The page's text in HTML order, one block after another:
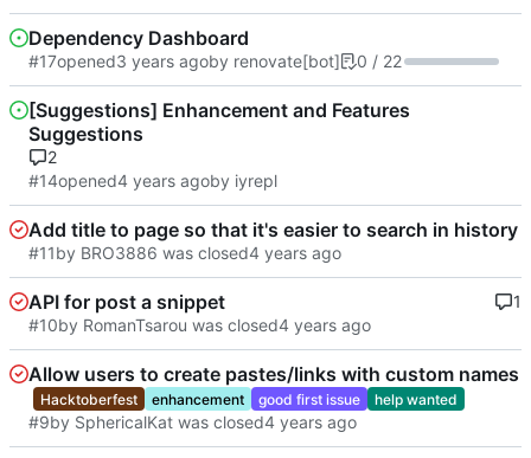
Dependency Dashboard
#17opened by renovate[bot] 0 / 22
[Suggestions] Enhancement and Features
Suggestions
2
#14opened by iyrepl
Add title to page so that it's easier to search in history
#11by BRO3886 was closed
API for post a snippet
1
#10by RomanTsarou was closed
Allow users to create pastes/links with custom names
Hacktoberfest enhancement good first issue help wanted
#9by SphericalKat was closed